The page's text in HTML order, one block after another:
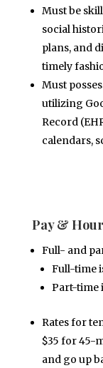
Must be
social
plans, and
timely
Must
utilizing
Record
calendars,
Pay &
Full- and
Full-time
Part-time
Rates for
$35 for 45-
and go up